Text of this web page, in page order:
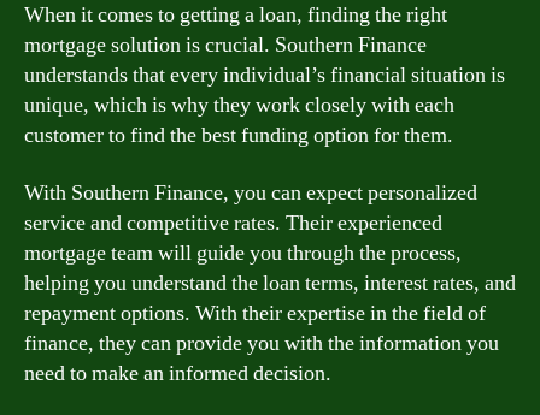
When it comes to getting a loan, finding the right
mortgage solution is crucial. Southern Finance
understands that every individual’s financial situation is
unique, which is why they work closely with each
customer to find the best funding option for them.
With Southern Finance, you can expect personalized
service and competitive rates. Their experienced
mortgage team will guide you through the process,
helping you understand the loan terms, interest rates, and
repayment options. With their expertise in the field of
finance, they can provide you with the information you
need to make an informed decision.